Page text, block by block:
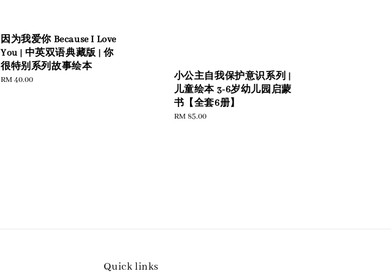
因为我爱你 Because I Love
You | 中英双语典藏版 | 你
很特别系列故事绘本
Regular
RM 40.00
小公主自我保护意识系列 |
儿童绘本 3-6岁幼儿园启蒙
书【全套6册】
Regular
RM 85.00
Quick links